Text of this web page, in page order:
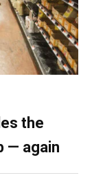
the
— again